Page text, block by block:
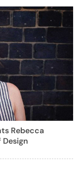
Rebecca